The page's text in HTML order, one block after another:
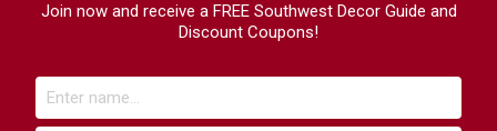
Join now and receive a FREE Southwest Decor Guide and
Discount Coupons!